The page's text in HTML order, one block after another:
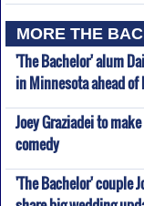
MORE THE
'The Bachelor' alum
in Minnesota ahead
Joey Graziadei to
comedy
'The Bachelor' couple
share big wedding